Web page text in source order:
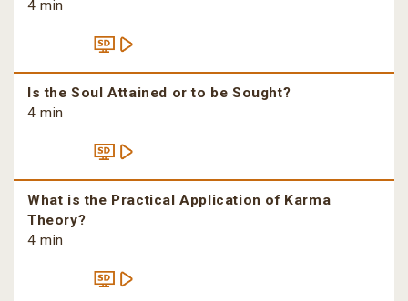
4 min
Is the Soul Attained or to be Sought?
4 min
What is the Practical Application of Karma
Theory?
4 min